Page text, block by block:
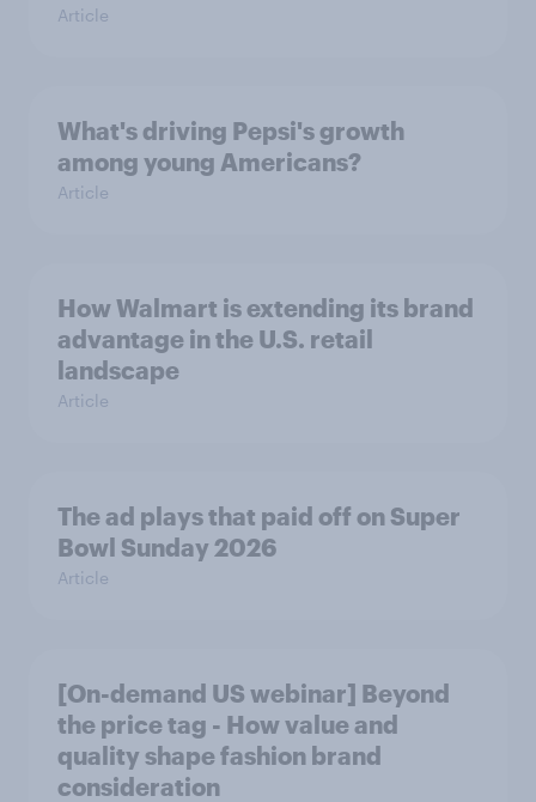
Article
What's driving Pepsi's growth
among young Americans?
Article
How Walmart is extending its brand
advantage in the U.S. retail
landscape
Article
The ad plays that paid off on Super
Bowl Sunday 2026
Article
[On-demand US webinar] Beyond
the price tag - How value and
quality shape fashion brand
consideration